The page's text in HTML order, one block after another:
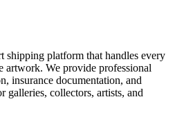
shipping platform that handles every
artwork. We provide professional
insurance documentation, and
galleries, collectors, artists, and